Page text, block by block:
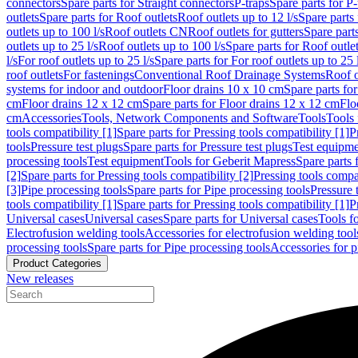
connectorsSpare parts for Straight connectorsP-trapsSpare parts for
outletsSpare parts for Roof outletsRoof outlets up to 12 l/sSpare
outlets up to 100 l/sRoof outlets CNRoof outlets for guttersSpare
outlets up to 25 l/sRoof outlets up to 100 l/sSpare parts for Roof
l/sFor roof outlets up to 25 l/sSpare parts for For roof outlets up to 25
roof outletsFor fasteningsConventional Roof Drainage SystemsRoof
systems for indoor and outdoorFloor drains 10 x 10 cmSpare parts
cmFloor drains 12 x 12 cmSpare parts for Floor drains 12 x 12 cm
cmAccessoriesTools, Network Components and SoftwareToolsTools
tools compatibility [1]Spare parts for Pressing tools compatibility [1]
toolsPressure test plugsSpare parts for Pressure test plugsTest
processing toolsTest equipmentTools for Geberit MapressSpare
[2]Spare parts for Pressing tools compatibility [2]Pressing tools
[3]Pipe processing toolsSpare parts for Pipe processing toolsPressure
tools compatibility [1]Spare parts for Pressing tools compatibility [1]
Universal casesUniversal casesSpare parts for Universal casesTools
Electrofusion welding toolsAccessories for electrofusion welding
processing toolsSpare parts for Pipe processing toolsAccessories for
Product Categories
New releases